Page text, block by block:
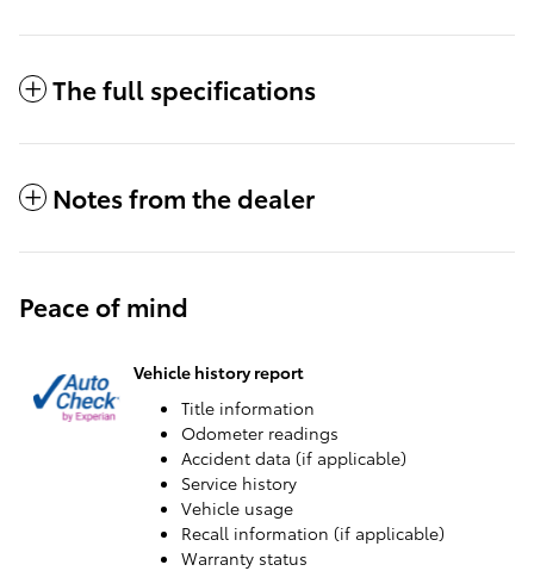
The full specifications
Notes from the dealer
Peace of mind
Vehicle history report
Title information
Odometer readings
Accident data (if applicable)
Service history
Vehicle usage
Recall information (if applicable)
Warranty status